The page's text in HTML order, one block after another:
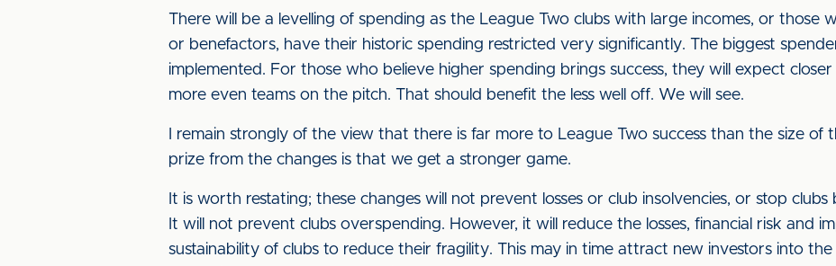
There will be a levelling of spending as the League Two clubs with large incomes, or those
or benefactors, have their historic spending restricted very significantly. The biggest
implemented. For those who believe higher spending brings success, they will expect
more even teams on the pitch. That should benefit the less well off. We will see.
I remain strongly of the view that there is far more to League Two success than the size
prize from the changes is that we get a stronger game.
It is worth restating; these changes will not prevent losses or club insolvencies, or stop
It will not prevent clubs overspending. However, it will reduce the losses, financial risk and
sustainability of clubs to reduce their fragility. This may in time attract new investors into